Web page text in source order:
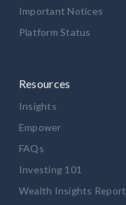
Important Notices
Platform Status
Resources
Insights
Empower
FAQs
Investing 101
Wealth Insights Report